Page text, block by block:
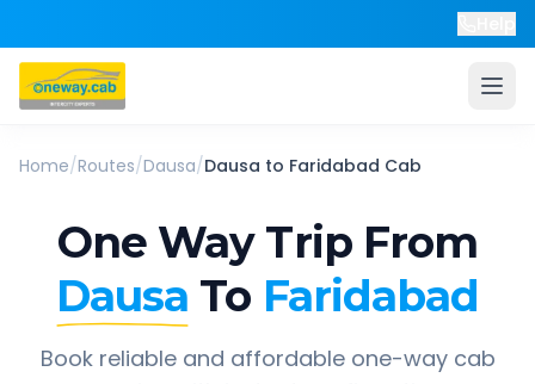
Home/Routes/Dausa/Dausa to Faridabad Cab
One Way Trip From
Dausa To Faridabad
Book reliable and affordable one-way cab